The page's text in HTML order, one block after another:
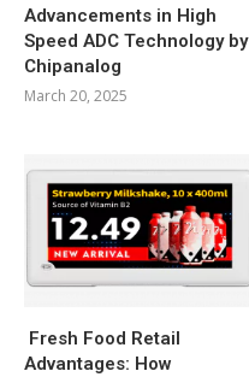
Advancements in High
Speed ADC Technology by
Chipanalog
March 20, 2025
Fresh Food Retail
Advantages: How